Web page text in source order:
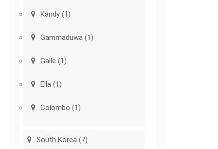
Kandy (1)
Gammaduwa (1)
Galle (1)
Ella (1)
Colombo (1)
South Korea (7)